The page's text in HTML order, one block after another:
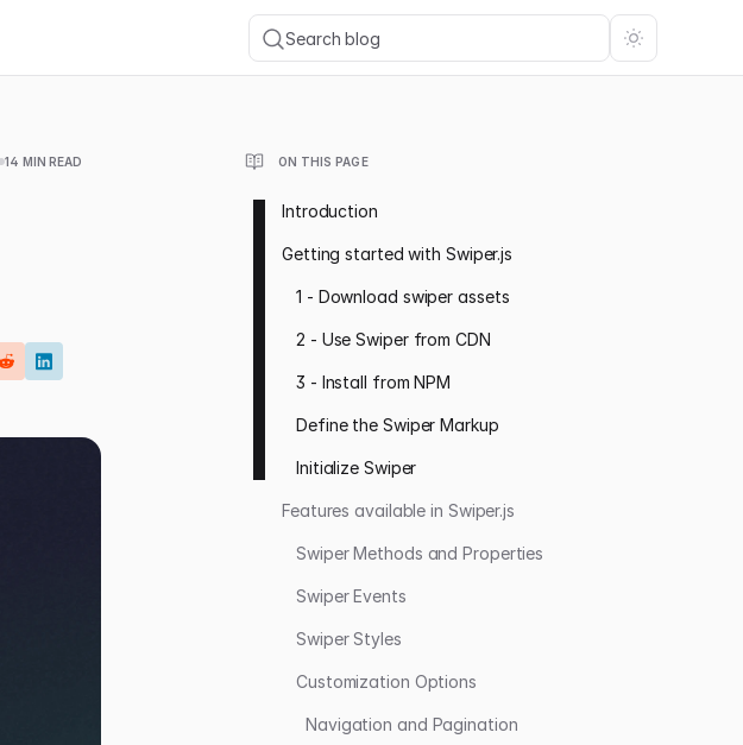
Search blog
14 MIN READ ON THIS PAGE
Introduction
Getting started with Swiper.js
1 - Download swiper assets
2 - Use Swiper from CDN
3 - Install from NPM
Define the Swiper Markup
Initialize Swiper
Features available in Swiper.js
Swiper Methods and Properties
Swiper Events
Swiper Styles
Customization Options
Navigation and Pagination